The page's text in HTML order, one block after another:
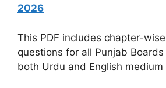
2026
This PDF includes chapter-
questions for all Punjab
both Urdu and English